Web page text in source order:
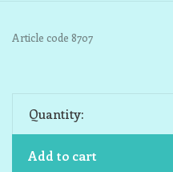
Article code 8707
Quantity:
Add to cart